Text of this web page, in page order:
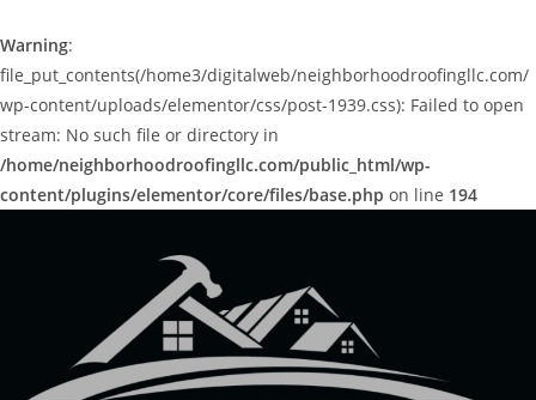
Warning:
file_put_contents(/home3/digitalweb/neighborhoodroofingllc.com/
wp-content/uploads/elementor/css/post-1939.css): Failed to open
stream: No such file or directory in
/home/neighborhoodroofingllc.com/public_html/wp-
content/plugins/elementor/core/files/base.php on line 194